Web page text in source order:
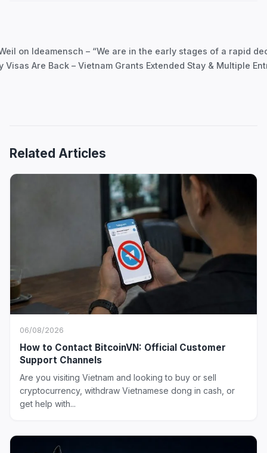
on Ideamensch – “We are in the early stages of a rapid
Visas Are Back – Vietnam Grants Extended Stay & Multiple
Related Articles
06/08/2026
How to Contact BitcoinVN: Official Customer
Support Channels
Are you visiting Vietnam and looking to buy or sell
cryptocurrency, withdraw Vietnamese dong in cash, or
get help with...